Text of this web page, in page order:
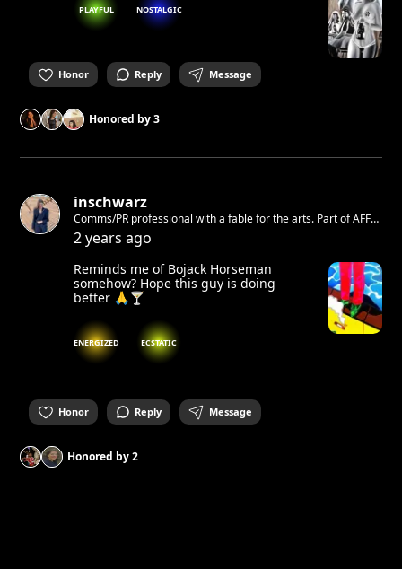
PLAYFUL NOSTALGIC
Honor Reply Message
Honored by3
inschwarz
Comms/PR professional with a fable for the arts. Part of AFF
Galerie e.V.
2 years ago
Reminds me of Bojack Horseman
somehow? Hope this guy is doing
better 🙏🍸
ENERGIZED ECSTATIC
Honor Reply Message
Honored by2